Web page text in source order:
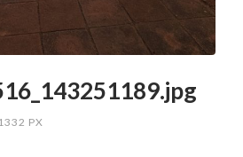
1332 PX